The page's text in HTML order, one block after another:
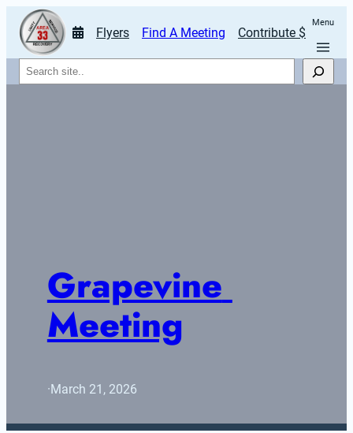
Flyers Find A Meeting Contribute $
Menu
Search
Grapevine
Meeting
·March 21, 2026